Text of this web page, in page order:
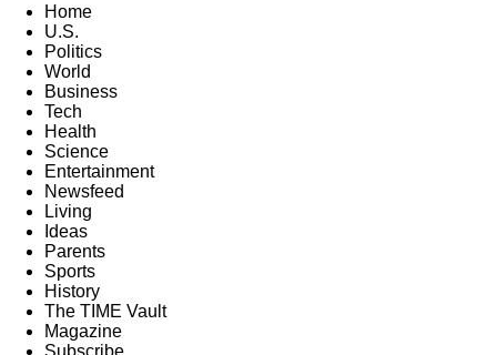
Home
U.S.
Politics
World
Business
Tech
Health
Science
Entertainment
Newsfeed
Living
Ideas
Parents
Sports
History
The TIME Vault
Magazine
Subscribe